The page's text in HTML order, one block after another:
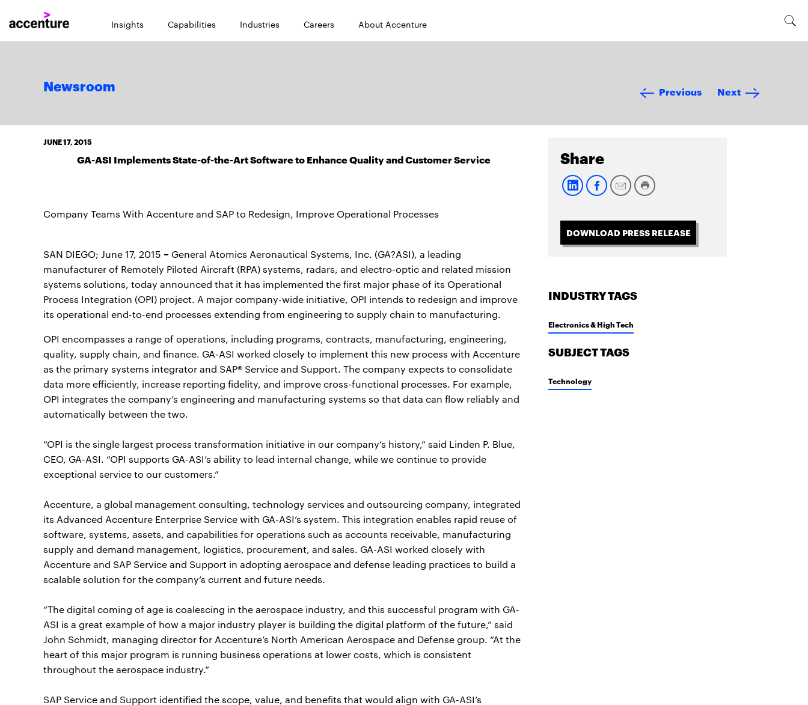
Insights Capabilities Industries Careers About Accenture
Newsroom Previous Next
JUNE 17, 2015
GA-ASI Implements State-of-the-Art Software to Enhance Quality and Customer Service
Company Teams With Accenture and SAP to Redesign, Improve Operational Processes
SAN DIEGO; June 17, 2015 – General Atomics Aeronautical Systems, Inc. (GA?ASI), a leading
manufacturer of Remotely Piloted Aircraft (RPA) systems, radars, and electro-optic and related mission
systems solutions, today announced that it has implemented the first major phase of its Operational
Process Integration (OPI) project. A major company-wide initiative, OPI intends to redesign and improve
its operational end-to-end processes extending from engineering to supply chain to manufacturing.
OPI encompasses a range of operations, including programs, contracts, manufacturing, engineering,
quality, supply chain, and finance. GA-ASI worked closely to implement this new process with Accenture
as the primary systems integrator and SAP® Service and Support. The company expects to consolidate
data more efficiently, increase reporting fidelity, and improve cross-functional processes. For example,
OPI integrates the company’s engineering and manufacturing systems so that data can flow reliably and
automatically between the two.
“OPI is the single largest process transformation initiative in our company’s history,” said Linden P. Blue,
CEO, GA-ASI. “OPI supports GA-ASI’s ability to lead internal change, while we continue to provide
exceptional service to our customers.”
Accenture, a global management consulting, technology services and outsourcing company, integrated
its Advanced Accenture Enterprise Service with GA-ASI’s system. This integration enables rapid reuse of
software, systems, assets, and capabilities for operations such as accounts receivable, manufacturing
supply and demand management, logistics, procurement, and sales. GA-ASI worked closely with
Accenture and SAP Service and Support in adopting aerospace and defense leading practices to build a
scalable solution for the company’s current and future needs.
“The digital coming of age is coalescing in the aerospace industry, and this successful program with GA-
ASI is a great example of how a major industry player is building the digital platform of the future,” said
John Schmidt, managing director for Accenture’s North American Aerospace and Defense group. “At the
heart of this major program is running business operations at lower costs, which is consistent
throughout the aerospace industry.”
SAP Service and Support identified the scope, value, and benefits that would align with GA-ASI’s
Share
DOWNLOAD PRESS RELEASE
INDUSTRY TAGS
Electronics & High Tech
SUBJECT TAGS
Technology